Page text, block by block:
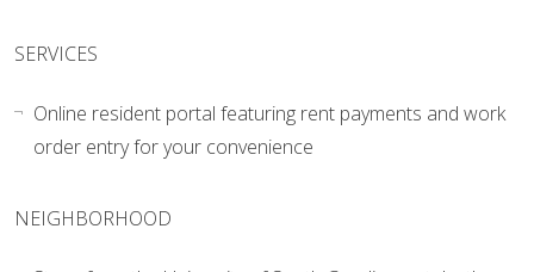
SERVICES
Online resident portal featuring rent payments and work
order entry for your convenience
NEIGHBORHOOD